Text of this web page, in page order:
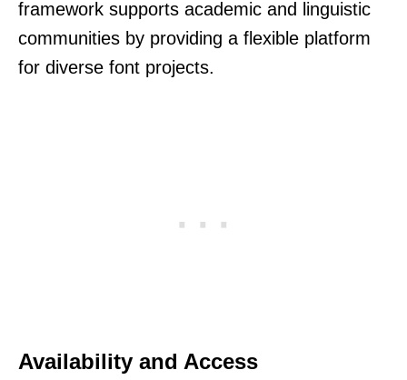
framework supports academic and linguistic
communities by providing a flexible platform
for diverse font projects.
Availability and Access